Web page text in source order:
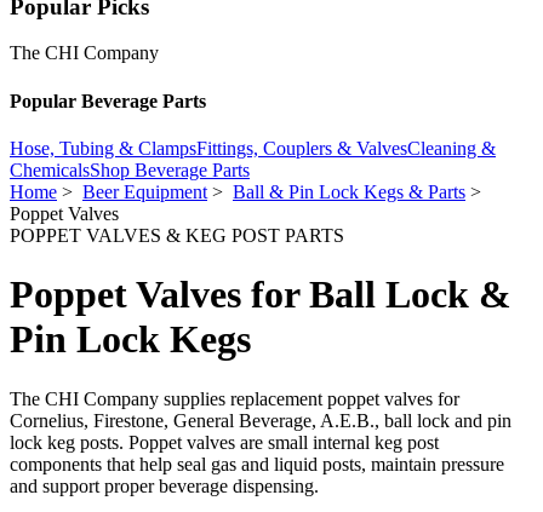
Popular Picks
The CHI Company
Popular Beverage Parts
Hose, Tubing & ClampsFittings, Couplers & ValvesCleaning &
ChemicalsShop Beverage Parts
Home > Beer Equipment > Ball & Pin Lock Kegs & Parts >
Poppet Valves
POPPET VALVES & KEG POST PARTS
Poppet Valves for Ball Lock &
Pin Lock Kegs
The CHI Company supplies replacement poppet valves for
Cornelius, Firestone, General Beverage, A.E.B., ball lock and pin
lock keg posts. Poppet valves are small internal keg post
components that help seal gas and liquid posts, maintain pressure
and support proper beverage dispensing.